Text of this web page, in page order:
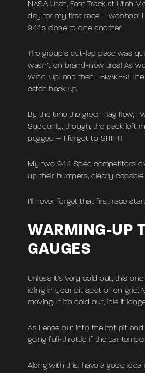
NASA Utah, East Track at Utah
day for my first race – woohoo! I
944s close to one another.
The group’s out-lap pace was
wasn’t on brand-new tires! As
Wind-Up, and then… BRAKES!
catch back up.
By the time the green flag flew, I
Suddenly, though, the pack left
pegged – I forgot to SHIFT!
My two 944 Spec competitors
up their bumpers, clearly
I’ll never forget that first race
WARMING-UP
GAUGES
Unless it’s very cold out, this
idling in your pit spot or on grid.
moving. If it’s cold out, idle it
As I ease out into the hot pit and
going full-throttle if the car
Along with this, have a good